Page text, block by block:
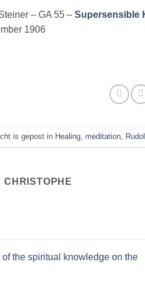
– GA 55 – Supersensible
1906
is gepost in Healing, meditation,
CHRISTOPHE
of the spiritual knowledge on the